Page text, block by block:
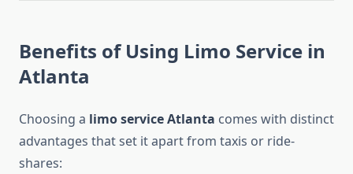
Benefits of Using Limo Service in
Atlanta
Choosing a limo service Atlanta comes with distinct
advantages that set it apart from taxis or ride-
shares: